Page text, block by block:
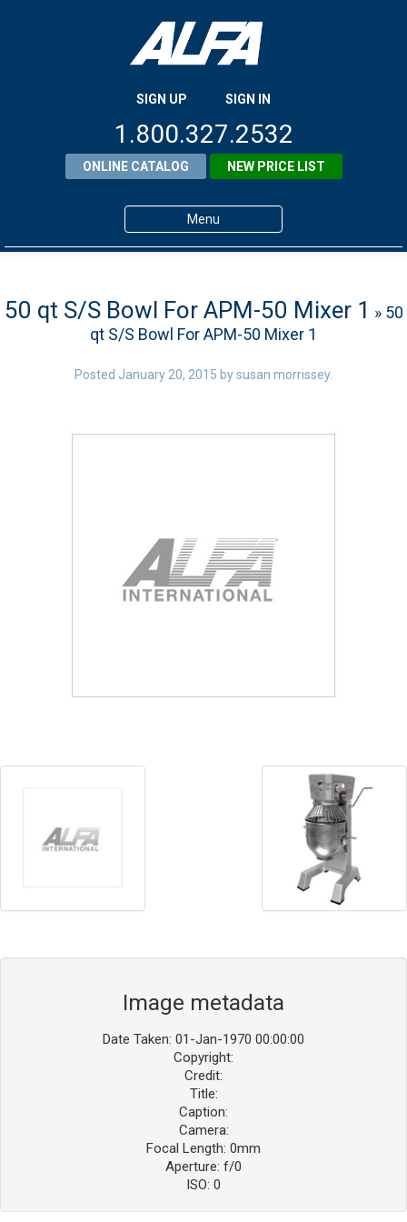
SIGN UP SIGN IN
1.800.327.2532
ONLINE CATALOG NEW PRICE LIST
Menu
Products
About ALFA
ALFA Resource Library
50 qt S/S Bowl For APM-50 Mixer 1 » 50
qt S/S Bowl For APM-50 Mixer 1
Posted January 20, 2015 bysusan morrissey.
Image metadata
Date Taken: 01-Jan-1970 00:00:00
Copyright:
Credit:
Title:
Caption:
Camera:
Focal Length: 0mm
Aperture: f/0
ISO: 0